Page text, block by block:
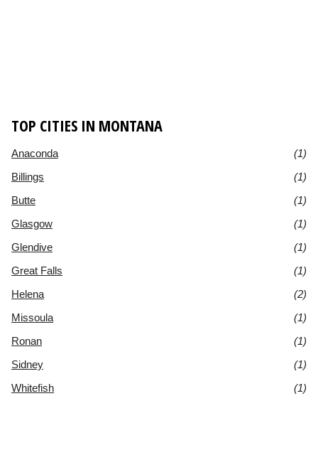
TOP CITIES IN MONTANA
Anaconda
(1)
Billings
(1)
Butte
(1)
Glasgow
(1)
Glendive
(1)
Great Falls
(1)
Helena
(2)
Missoula
(1)
Ronan
(1)
Sidney
(1)
Whitefish
(1)